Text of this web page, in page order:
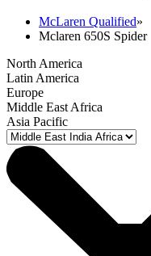
McLaren Qualified»
Mclaren 650S Spider
North America
Latin America
Europe
Middle East Africa
Asia Pacific